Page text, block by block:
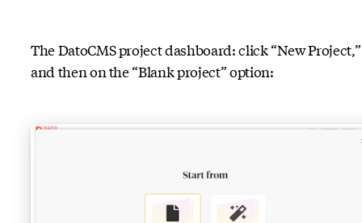
The DatoCMS project dashboard: click “New Project,”
and then on the “Blank project” option: